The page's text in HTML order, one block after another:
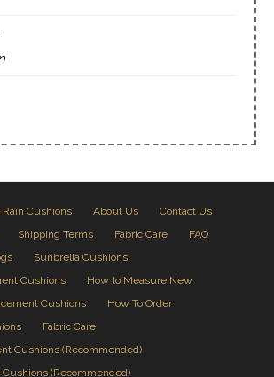
Cushions About Us
Contact Us
Shipping Terms Fabric Care
FAQ
Sunbrella Cushions
Cushions
How to Measure New
Cushions
How To Order
Fabric Care
Cushions (Recommended)
(Recommended)